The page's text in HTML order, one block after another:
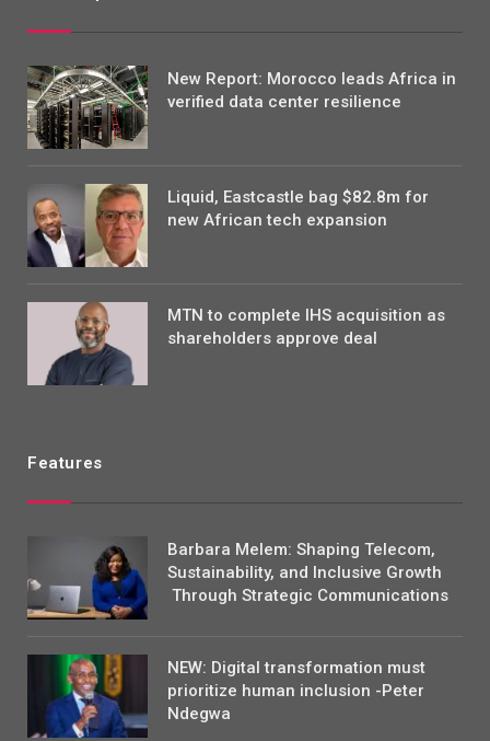
New Report: Morocco leads Africa in
verified data center resilience
Liquid, Eastcastle bag $82.8m for
new African tech expansion
MTN to complete IHS acquisition as
shareholders approve deal
Features
Barbara Melem: Shaping Telecom,
Sustainability, and Inclusive Growth
Through Strategic Communications
NEW: Digital transformation must
prioritize human inclusion -Peter
Ndegwa